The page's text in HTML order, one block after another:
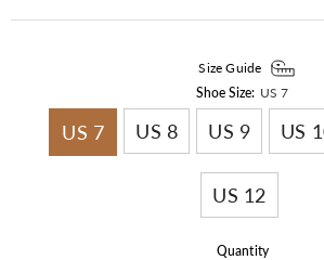
Shoe Size: US 7
Size Guide
US 7 US 8 US 9 US
US 12
Quantity